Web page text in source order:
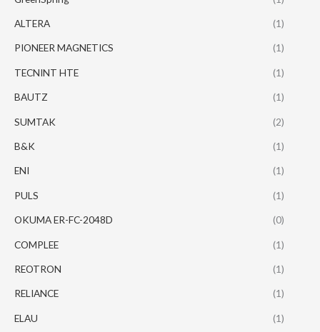
ALTERA (1)
PIONEER MAGNETICS (1)
TECNINT HTE (1)
BAUTZ (1)
SUMTAK (2)
B&K (1)
ENI (1)
PULS (1)
OKUMA ER-FC-2048D (0)
COMPLEE (1)
REOTRON (1)
RELIANCE (1)
ELAU (1)